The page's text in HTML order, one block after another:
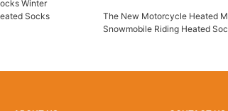
Winter
Socks
The New Motorcycle Heated
Snowmobile Riding Heated